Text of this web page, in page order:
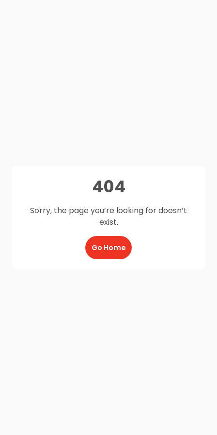
404
Sorry, the page you’re looking for doesn’t
exist.
Go Home